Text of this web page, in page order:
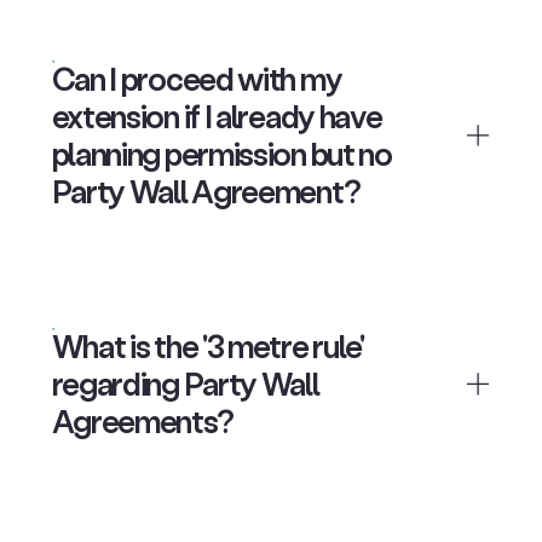
Can I proceed with my
extension if I already have
planning permission but no
Party Wall Agreement?
What is the '3 metre rule'
regarding Party Wall
Agreements?